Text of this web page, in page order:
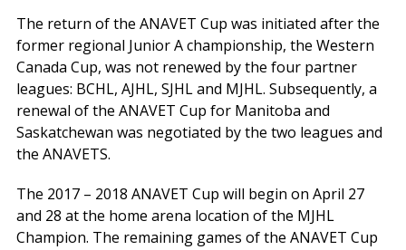
The return of the ANAVET Cup was initiated after the
former regional Junior A championship, the Western
Canada Cup, was not renewed by the four partner
leagues: BCHL, AJHL, SJHL and MJHL. Subsequently, a
renewal of the ANAVET Cup for Manitoba and
Saskatchewan was negotiated by the two leagues and
the ANAVETS.
The 2017 – 2018 ANAVET Cup will begin on April 27
and 28 at the home arena location of the MJHL
Champion. The remaining games of the ANAVET Cup